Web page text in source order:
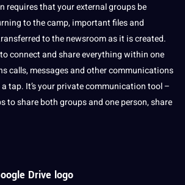
requires that your external groups be
to the camp, important files and
to the newsroom as it is created.
connect and share everything within one
calls, messages and other communications
tap. It’s your private communication tool –
to share both groups and one person, share
Drive logo